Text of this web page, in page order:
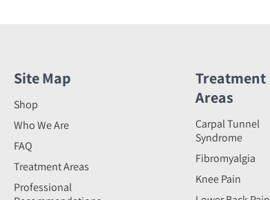
Site Map
Shop
Who We Are
FAQ
Treatment Areas
Professional
Treatment
Areas
Carpal Tunnel
Syndrome
Fibromyalgia
Knee Pain